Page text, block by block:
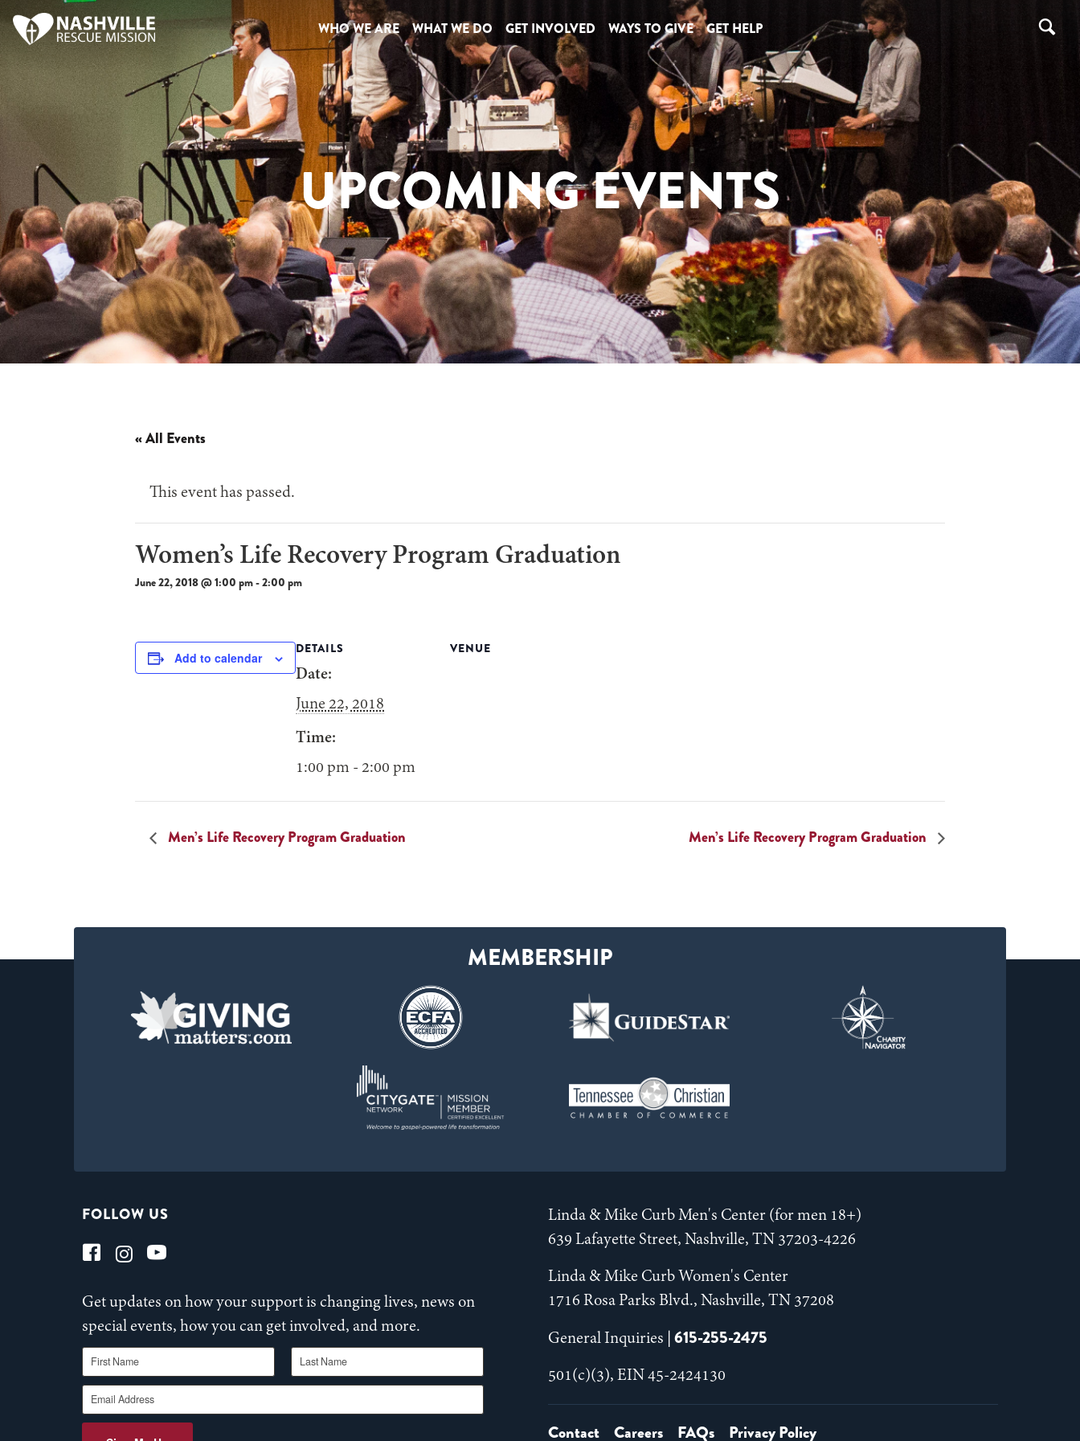
WHO WE ARE WHAT WE DO GET INVOLVED WAYS TO GIVE GET HELP
UPCOMING EVENTS
« All Events
This event has passed.
Women’s Life Recovery Program Graduation
June 22, 2018 @ 1:00 pm-2:00 pm
Add to calendar
DETAILS
Date:
June 22, 2018
Time:
1:00 pm - 2:00 pm
VENUE
Men’s Life Recovery Program Graduation Men’s Life Recovery Program Graduation
FOLLOW US
Get updates on how your support is changing lives, news on
special events, how you can get involved, and more.
First Name Last Name
Email Address
Linda & Mike Curb Men's Center (for men 18+)
639 Lafayette Street, Nashville, TN 37203-4226
Linda & Mike Curb Women's Center
1716 Rosa Parks Blvd., Nashville, TN 37208
General Inquiries | 615-255-2475
501(c)(3), EIN 45-2424130
Contact Careers FAQs Privacy Policy